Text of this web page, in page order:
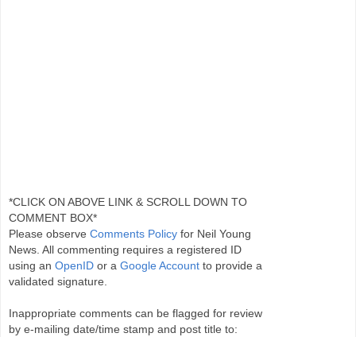
*CLICK ON ABOVE LINK & SCROLL DOWN TO
COMMENT BOX*
Please observe Comments Policy for Neil Young
News. All commenting requires a registered ID
using an OpenID or a Google Account to provide a
validated signature.
Inappropriate comments can be flagged for review
by e-mailing date/time stamp and post title to: